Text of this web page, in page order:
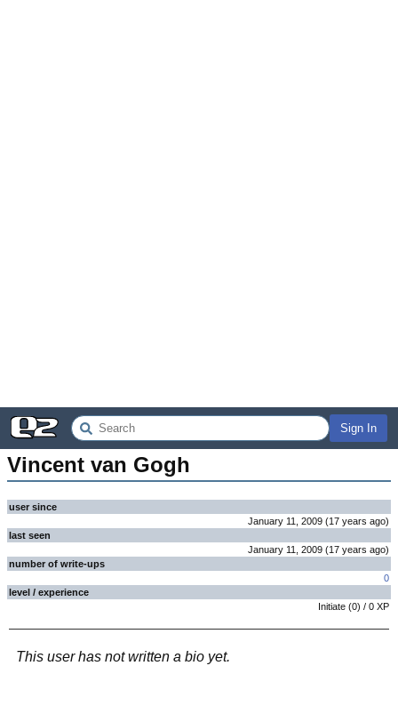
Sign In
Vincent van Gogh
user since
January 11, 2009 (17 years ago)
last seen
January 11, 2009 (17 years ago)
number of write-ups
0
level / experience
Initiate (0) / 0 XP
This user has not written a bio yet.